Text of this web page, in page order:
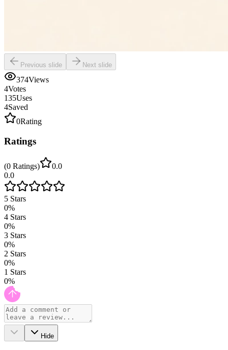
Previous slide Next slide
374Views
4Votes
135Uses
4Saved
0Rating
Ratings
(0 Ratings)
0.0
0.0
5 Stars
0%
4 Stars
0%
3 Stars
0%
2 Stars
0%
1 Stars
0%
Hide